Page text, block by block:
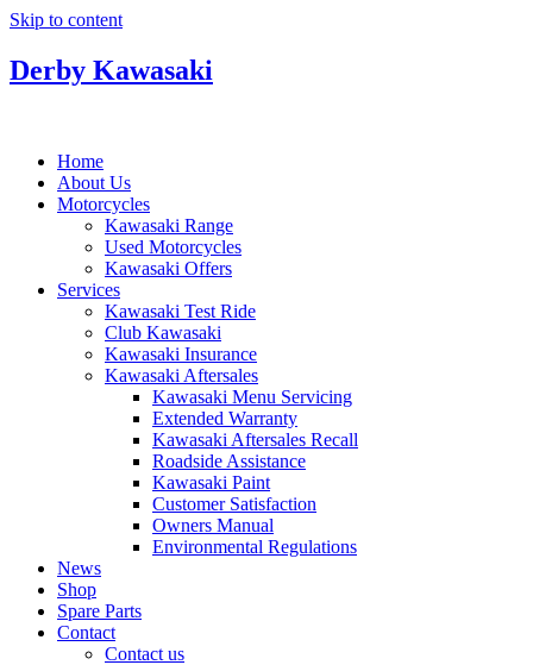
Skip to content
Derby Kawasaki
Home
About Us
Motorcycles
Kawasaki Range
Used Motorcycles
Kawasaki Offers
Services
Kawasaki Test Ride
Club Kawasaki
Kawasaki Insurance
Kawasaki Aftersales
Kawasaki Menu Servicing
Extended Warranty
Kawasaki Aftersales Recall
Roadside Assistance
Kawasaki Paint
Customer Satisfaction
Owners Manual
Environmental Regulations
News
Shop
Spare Parts
Contact
Contact us